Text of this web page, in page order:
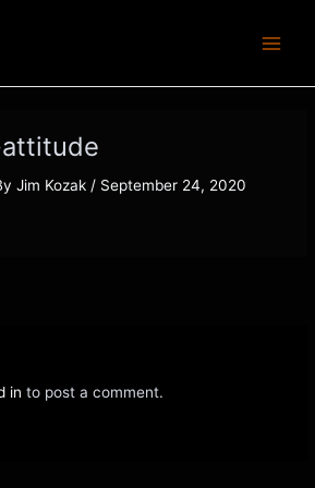
Menu
Jim Kozak / September 24, 2020
in to post a comment.